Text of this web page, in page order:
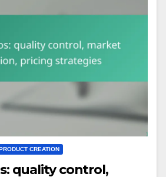
CREATION
quality control,